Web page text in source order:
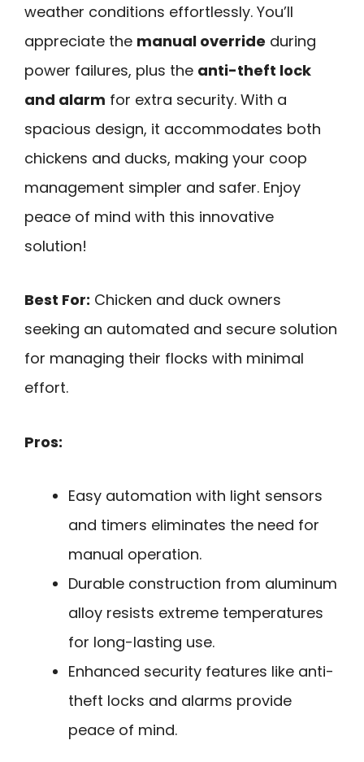
weather conditions effortlessly. You’ll
appreciate the manual override during
power failures, plus the anti-theft lock
and alarm for extra security. With a
spacious design, it accommodates both
chickens and ducks, making your coop
management simpler and safer. Enjoy
peace of mind with this innovative
solution!
Best For: Chicken and duck owners
seeking an automated and secure solution
for managing their flocks with minimal
effort.
Pros:
Easy automation with light sensors
and timers eliminates the need for
manual operation.
Durable construction from aluminum
alloy resists extreme temperatures
for long-lasting use.
Enhanced security features like anti-
theft locks and alarms provide
peace of mind.